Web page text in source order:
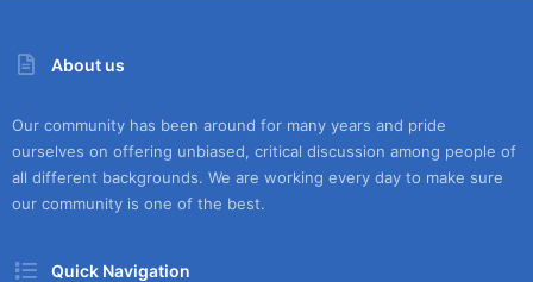
About us
Our community has been around for many years and pride
ourselves on offering unbiased, critical discussion among people of
all different backgrounds. We are working every day to make sure
our community is one of the best.
Quick Navigation